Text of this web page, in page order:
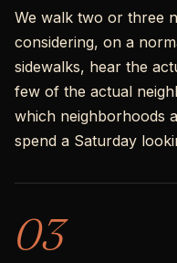
We walk two or three
considering, on a
sidewalks, hear the
few of the actual
which neighborhoods
spend a Saturday
03